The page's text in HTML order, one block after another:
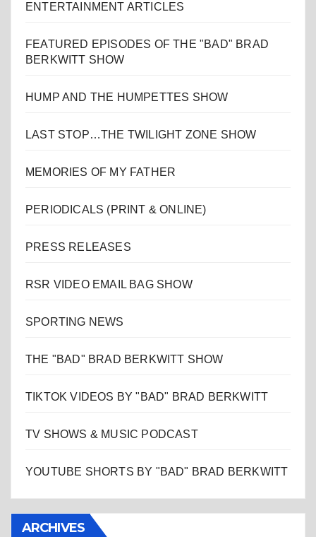
ENTERTAINMENT ARTICLES
FEATURED EPISODES OF THE "BAD" BRAD
BERKWITT SHOW
HUMP AND THE HUMPETTES SHOW
LAST STOP…THE TWILIGHT ZONE SHOW
MEMORIES OF MY FATHER
PERIODICALS (PRINT & ONLINE)
PRESS RELEASES
RSR VIDEO EMAIL BAG SHOW
SPORTING NEWS
THE "BAD" BRAD BERKWITT SHOW
TIKTOK VIDEOS BY "BAD" BRAD BERKWITT
TV SHOWS & MUSIC PODCAST
YOUTUBE SHORTS BY "BAD" BRAD BERKWITT
ARCHIVES